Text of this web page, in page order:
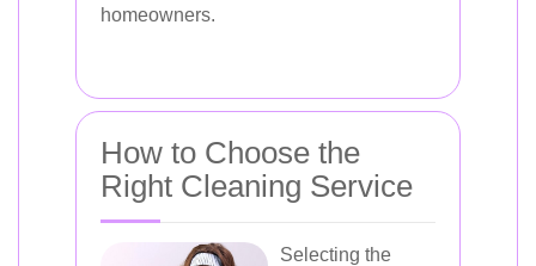
homeowners.
How to Choose the
Right Cleaning Service
Selecting the